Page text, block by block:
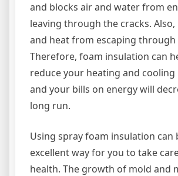
and blocks air and water from
leaving through the cracks. Also,
and heat from escaping through
Therefore, foam insulation can
reduce your heating and cooling
and your bills on energy will
long run.
Using spray foam insulation can
excellent way for you to take
health. The growth of mold and